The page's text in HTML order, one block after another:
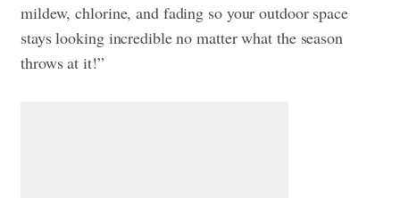
mildew, chlorine, and fading so your outdoor space
stays looking incredible no matter what the season
throws at it!”